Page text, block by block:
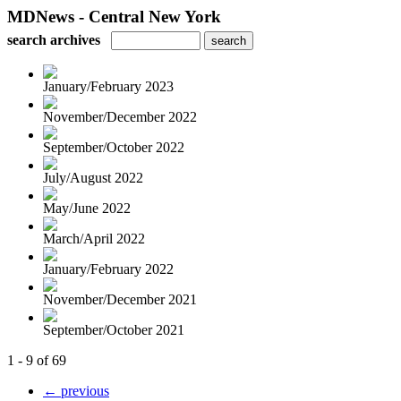
MDNews - Central New York
search archives
January/February 2023
November/December 2022
September/October 2022
July/August 2022
May/June 2022
March/April 2022
January/February 2022
November/December 2021
September/October 2021
1 - 9 of 69
← previous